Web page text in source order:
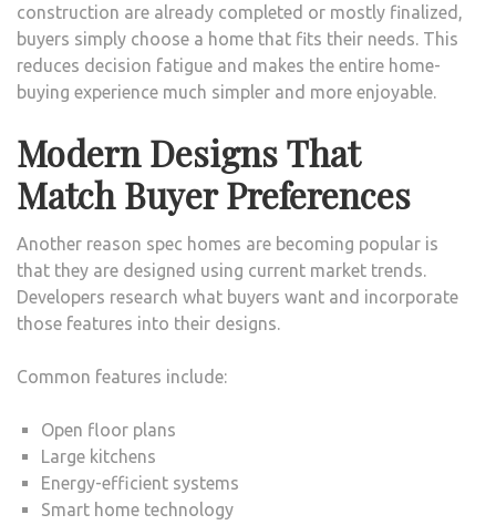
construction are already completed or mostly finalized,
buyers simply choose a home that fits their needs. This
reduces decision fatigue and makes the entire home-
buying experience much simpler and more enjoyable.
Modern Designs That
Match Buyer Preferences
Another reason spec homes are becoming popular is
that they are designed using current market trends.
Developers research what buyers want and incorporate
those features into their designs.
Common features include:
Open floor plans
Large kitchens
Energy-efficient systems
Smart home technology